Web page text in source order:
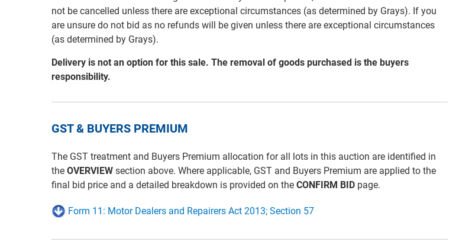
not be cancelled unless there are exceptional circumstances (as determined by Grays). If you
are unsure do not bid as no refunds will be given unless there are exceptional circumstances
(as determined by Grays).
Delivery is not an option for this sale. The removal of goods purchased is the buyers
responsibility.
GST & BUYERS PREMIUM
The GST treatment and Buyers Premium allocation for all lots in this auction are identified in
the OVERVIEW section above. Where applicable, GST and Buyers Premium are applied to the
final bid price and a detailed breakdown is provided on the CONFIRM BID page.
Form 11: Motor Dealers and Repairers Act 2013; Section 57